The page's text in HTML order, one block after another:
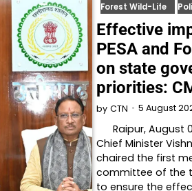
Forest Wild-Life
Effective
PESA and
on state
priorities:
by CTN 5 August
Raipur, August
Chief Minister
chaired the first
committee of the
to ensure the